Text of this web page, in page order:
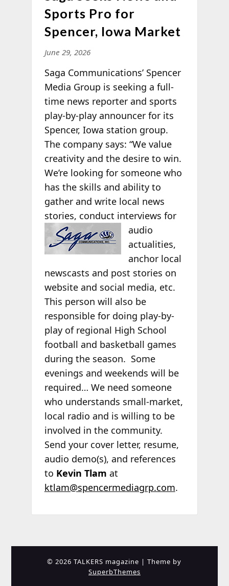
Sports Pro for
Spencer, Iowa Market
June 29, 2026
Saga Communications’ Spencer
Media Group is seeking a full-
time news reporter and sports
play-by-play announcer for its
Spencer, Iowa station group.
The company says: “We value
creativity and the desire to win.
We’re looking for someone who
has the skills and ability to
gather and write local news
stories, conduct interviews for
audio
actualities,
anchor local
newscasts and post stories on
website and social media, etc.
This person will also be
responsible for doing play-by-
play of regional High School
football and basketball games
during the season. Some
evenings and weekends will be
required… We need someone
who understands small-market,
local radio and is willing to be
involved in the community.
Send your cover letter, resume,
audio demo(s), and references
to Kevin Tlam at
ktlam@spencermediagrp.com.
© 2026 TALKERS magazine | Theme by
SuperbThemes